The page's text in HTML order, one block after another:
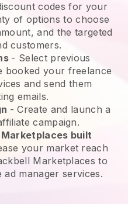
codes for your
of options to choose
and the targeted
customers.
- Select previous
booked your freelance
and send them
emails.
- Create and launch a
campaign.
built
your market reach
Marketplaces to
manager services.